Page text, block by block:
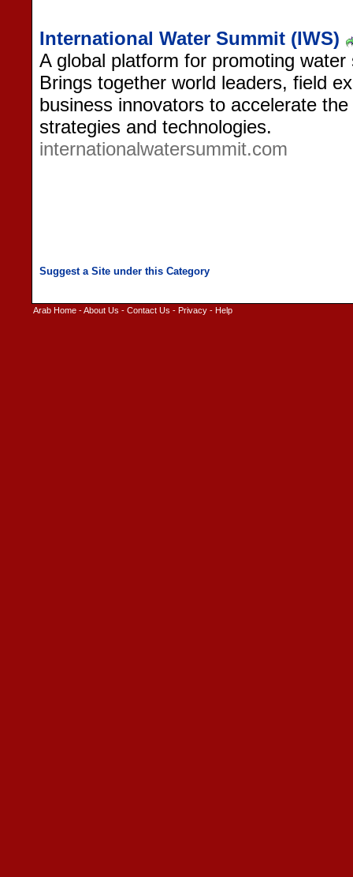
International Water Summit (IWS)
A global platform for promoting
Brings together world leaders, field
business innovators to accelerate
strategies and technologies.
internationalwatersummit.com
Arab Home -About Us - Contact Us - Privacy - Help